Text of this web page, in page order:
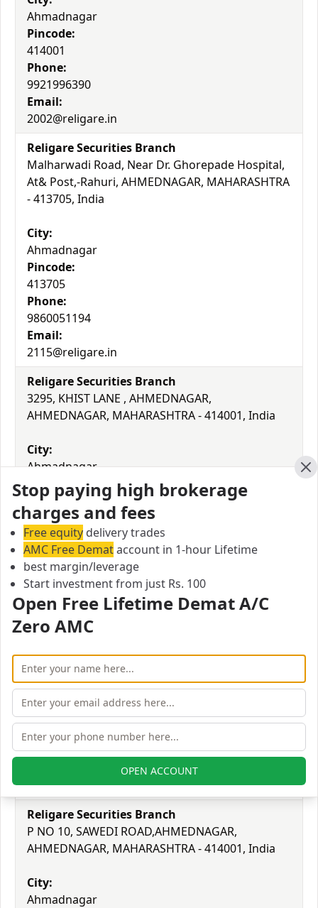
Ahmadnagar
Pincode:
414001
Phone:
9921996390
Email:
2002@religare.in
Religare Securities Branch
Malharwadi Road, Near Dr. Ghorepade Hospital,
At& Post,-Rahuri, AHMEDNAGAR, MAHARASHTRA
- 413705, India
City:
Ahmadnagar
Pincode:
413705
Phone:
9860051194
Email:
2115@religare.in
Religare Securities Branch
3295, KHIST LANE , AHMEDNAGAR,
AHMEDNAGAR, MAHARASHTRA - 414001, India
City:
Ahmadnagar
Pincode:
414001
Phone:
241-226002
Email:
2201@religare.in
Religare Securities Branch
MAHAVIR MARKET, SHIVAJI ROAD, SHRIRAMPUR,
AHMEDNAGAR, MAHARASHTRA - 413709, India
City:
Ahmadnagar
Pincode:
413709
Phone:
9372492388
2203@religare.in
Religare Securities Branch
P NO 10, SAWEDI ROAD,AHMEDNAGAR,
AHMEDNAGAR, MAHARASHTRA - 414001, India
City:
Ahmadnagar
Stop paying high brokerage
charges and fees
Free equity delivery trades
AMC Free Demataccount in 1-hour Lifetime
best margin/leverage
Start investment from just Rs. 100
Open Free Lifetime Demat A/C
Zero AMC
OPEN ACCOUNT